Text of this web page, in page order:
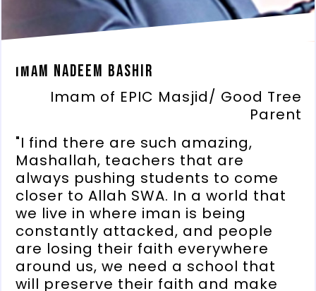
Imam Nadeem Bashir
Imam of EPIC Masjid/ Good Tree
Parent
"I find there are such amazing,
Mashallah, teachers that are
always pushing students to come
closer to Allah SWA. In a world that
we live in where iman is being
constantly attacked, and people
are losing their faith everywhere
around us, we need a school that
will preserve their faith and make